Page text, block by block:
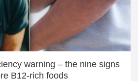
warning – the nine signs
B12-rich foods